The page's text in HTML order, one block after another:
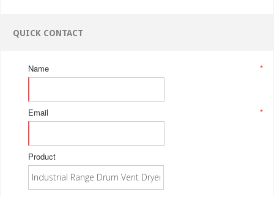
QUICK CONTACT
*
Name
*
Email
Product